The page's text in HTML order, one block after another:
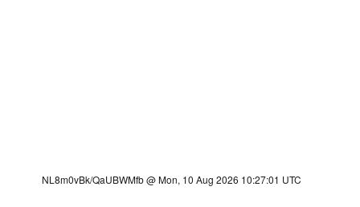
NL8m0vBk/QaUBWMfb @ Mon, 10 Aug 2026 10:27:01 UTC